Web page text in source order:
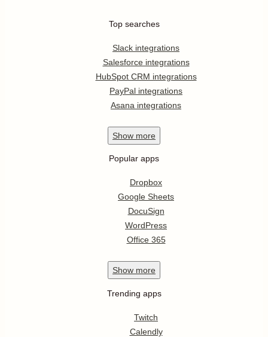
Top searches
Slack integrations
Salesforce integrations
HubSpot CRM integrations
PayPal integrations
Asana integrations
Show more
Popular apps
Dropbox
Google Sheets
DocuSign
WordPress
Office 365
Show more
Trending apps
Twitch
Calendly